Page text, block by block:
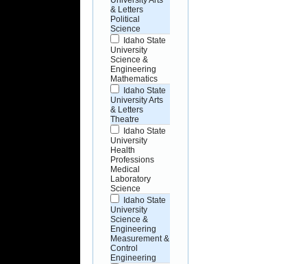
& Letters
Political
Science
Idaho State
University
Science &
Engineering
Mathematics
Idaho State
University Arts
& Letters
Theatre
Idaho State
University
Health
Professions
Medical
Laboratory
Science
Idaho State
University
Science &
Engineering
Measurement &
Control
Engineering